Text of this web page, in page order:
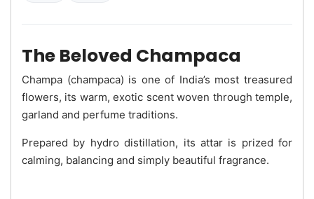
The Beloved Champaca
Champa (champaca) is one of India’s most treasured
flowers, its warm, exotic scent woven through temple,
garland and perfume traditions.
Prepared by hydro distillation, its attar is prized for
calming, balancing and simply beautiful fragrance.